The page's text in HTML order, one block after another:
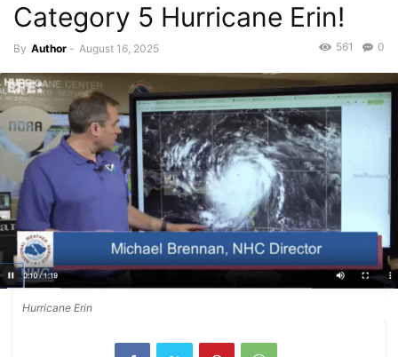
Category 5 Hurricane Erin!
By Author - August 16, 2025 0
561
Hurricane Erin